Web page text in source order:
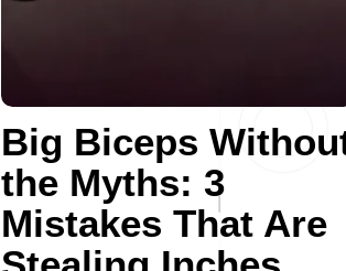
Big Biceps
the Myths: 3
Mistakes That Are